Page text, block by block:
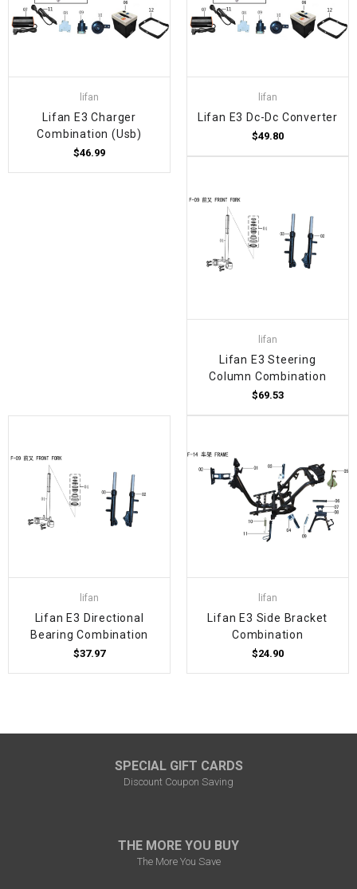
lifan
Lifan E3 Charger
Combination (Usb)
$46.99
lifan
Lifan E3 Dc-Dc Converter
$49.80
lifan
Lifan E3 Steering
Column Combination
$69.53
lifan
Lifan E3 Directional
Bearing Combination
$37.97
lifan
Lifan E3 Side Bracket
Combination
$24.90
SPECIAL GIFT CARDS
Discount Coupon Saving
THE MORE YOU BUY
The More You Save